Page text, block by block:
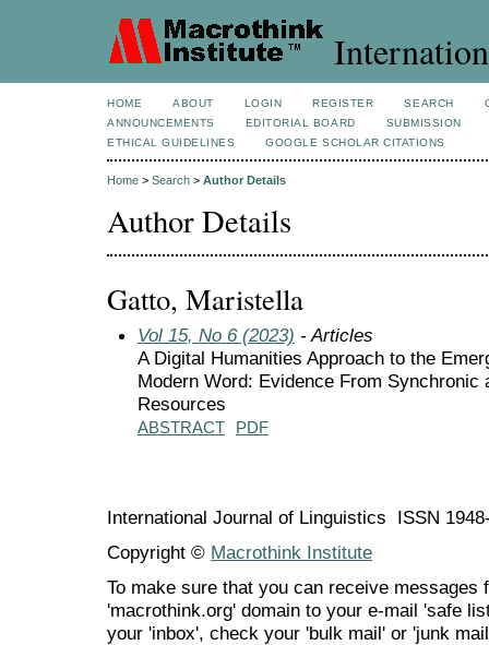
HOME ABOUT LOGIN REGISTER SEARCH
ANNOUNCEMENTS
EDITORIAL BOARD
SUBMISSION
ETHICAL GUIDELINES
GOOGLE SCHOLAR CITATIONS
Home > Search > Author Details
Author Details
Gatto, Maristella
Vol 15, No 6 (2023) - Articles
A Digital Humanities Approach to the
Modern Word: Evidence From Synchronic
Resources
ABSTRACT PDF
International Journal of Linguistics ISSN
Copyright © Macrothink Institute
To make sure that you can receive messages
'macrothink.org' domain to your e-mail 'safe
your 'inbox', check your 'bulk mail' or 'junk